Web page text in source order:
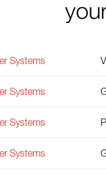
Systems
Systems
Systems
Systems